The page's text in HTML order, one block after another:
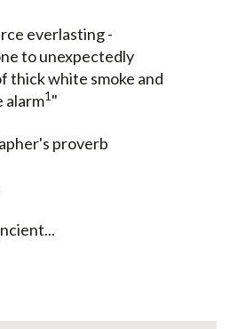
everlasting -
to unexpectedly
thick white smoke and
alarm1"
proverb